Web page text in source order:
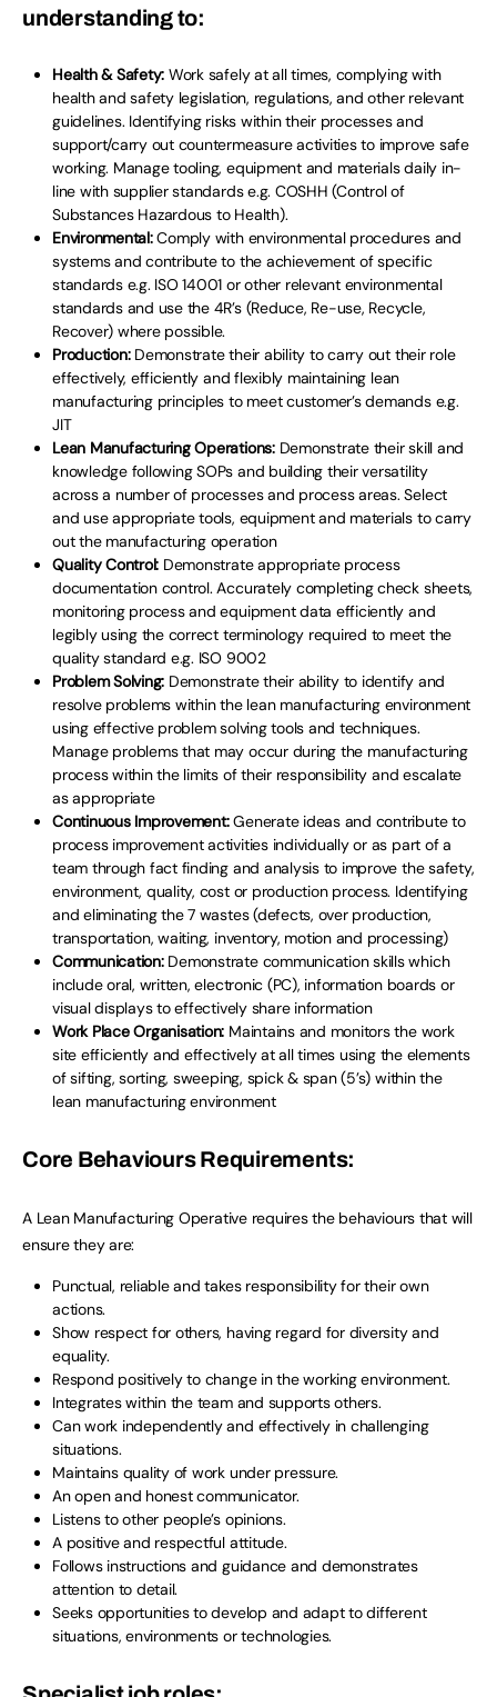
understanding to:
Health & Safety: Work safely at all times, complying with
health and safety legislation, regulations, and other relevant
guidelines. Identifying risks within their processes and
support/carry out countermeasure activities to improve safe
working. Manage tooling, equipment and materials daily in-
line with supplier standards e.g. COSHH (Control of
Substances Hazardous to Health).
Environmental:Comply with environmental procedures and
systems and contribute to the achievement of specific
standards e.g. ISO 14001 or other relevant environmental
standards and use the 4R’s (Reduce, Re-use, Recycle,
Recover) where possible.
Production:Demonstrate their ability to carry out their role
effectively, efficiently and flexibly maintaining lean
manufacturing principles to meet customer’s demands e.g.
JIT
Lean Manufacturing Operations:Demonstrate their skill and
knowledge following SOPs and building their versatility
across a number of processes and process areas. Select
and use appropriate tools, equipment and materials to carry
out the manufacturing operation
Quality Control: Demonstrate appropriate process
documentation control. Accurately completing check sheets,
monitoring process and equipment data efficiently and
legibly using the correct terminology required to meet the
quality standard e.g. ISO 9002
Problem Solving: Demonstrate their ability to identify and
resolve problems within the lean manufacturing environment
using effective problem solving tools and techniques.
Manage problems that may occur during the manufacturing
process within the limits of their responsibility and escalate
as appropriate
Continuous Improvement:Generate ideas and contribute to
process improvement activities individually or as part of a
team through fact finding and analysis to improve the safety,
environment, quality, cost or production process. Identifying
and eliminating the 7 wastes (defects, over production,
transportation, waiting, inventory, motion and processing)
Communication:Demonstrate communication skills which
include oral, written, electronic (PC), information boards or
visual displays to effectively share information
Work Place Organisation: Maintains and monitors the work
site efficiently and effectively at all times using the elements
of sifting, sorting, sweeping, spick & span (5’s) within the
lean manufacturing environment
Core Behaviours Requirements:
A Lean Manufacturing Operative requires the behaviours that will
ensure they are:
Punctual, reliable and takes responsibility for their own
actions.
Show respect for others, having regard for diversity and
equality.
Respond positively to change in the working environment.
Integrates within the team and supports others.
Can work independently and effectively in challenging
situations.
Maintains quality of work under pressure.
An open and honest communicator.
Listens to other people’s opinions.
A positive and respectful attitude.
Follows instructions and guidance and demonstrates
attention to detail.
Seeks opportunities to develop and adapt to different
situations, environments or technologies.